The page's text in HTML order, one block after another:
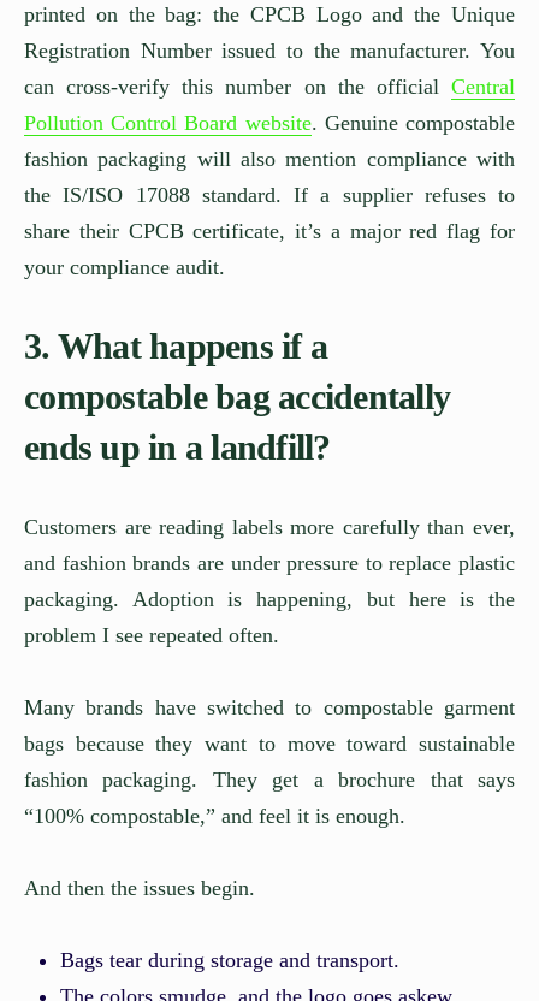
printed on the bag: the CPCB Logo and the Unique
Registration Number issued to the manufacturer. You
can cross-verify this number on the official Central
Pollution Control Board website. Genuine compostable
fashion packaging will also mention compliance with
the IS/ISO 17088 standard. If a supplier refuses to
share their CPCB certificate, it’s a major red flag for
your compliance audit.
3. What happens if a
compostable bag accidentally
ends up in a landfill?
Customers are reading labels more carefully than ever,
and fashion brands are under pressure to replace plastic
packaging. Adoption is happening, but here is the
problem I see repeated often.
Many brands have switched to compostable garment
bags because they want to move toward sustainable
fashion packaging. They get a brochure that says
“100% compostable,” and feel it is enough.
And then the issues begin.
Bags tear during storage and transport.
The colors smudge, and the logo goes askew